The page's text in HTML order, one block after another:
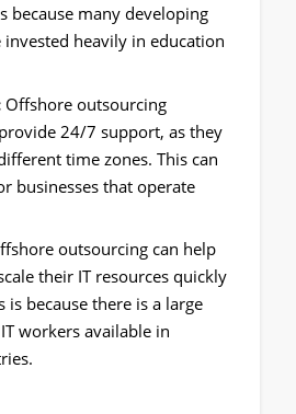
because many developing
invested heavily in education
Offshore outsourcing
24/7 support, as they
time zones. This can
businesses that operate
outsourcing can help
their IT resources quickly
is because there is a large
workers available in